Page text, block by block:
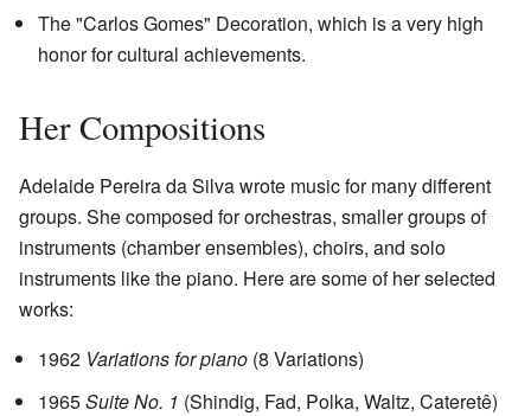
The "Carlos Gomes" Decoration, which is a very high
honor for cultural achievements.
Her Compositions
Adelaide Pereira da Silva wrote music for many different
groups. She composed for orchestras, smaller groups of
instruments (chamber ensembles), choirs, and solo
instruments like the piano. Here are some of her selected
works:
1962 Variations for piano (8 Variations)
1965Suite No. 1 (Shindig, Fad, Polka, Waltz, Cateretê)